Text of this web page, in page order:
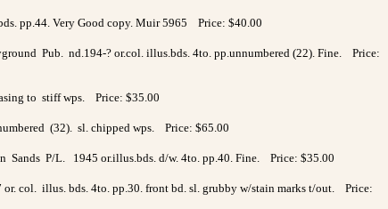
pp.44. Very Good copy. Muir 5965 Price: $40.00
Pub. nd.194-? or.col. illus.bds. 4to. pp.unnumbered (22). Fine. Price:
to stiff wps. Price: $35.00
(32). sl. chipped wps. Price: $65.00
P/L. 1945 or.illus.bds. d/w. 4to. pp.40. Fine. Price: $35.00
col. illus. bds. 4to. pp.30. front bd. sl. grubby w/stain marks t/out. Price: